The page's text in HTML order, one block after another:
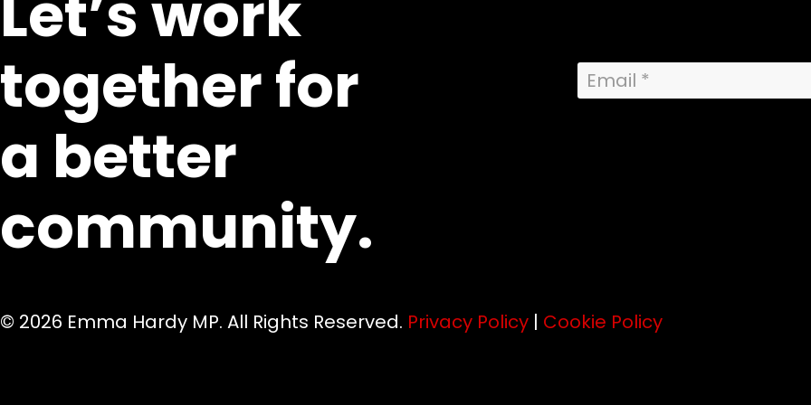
together for
a better
community.
© 2026 Emma Hardy MP. All Rights Reserved. Privacy Policy | Cookie Policy